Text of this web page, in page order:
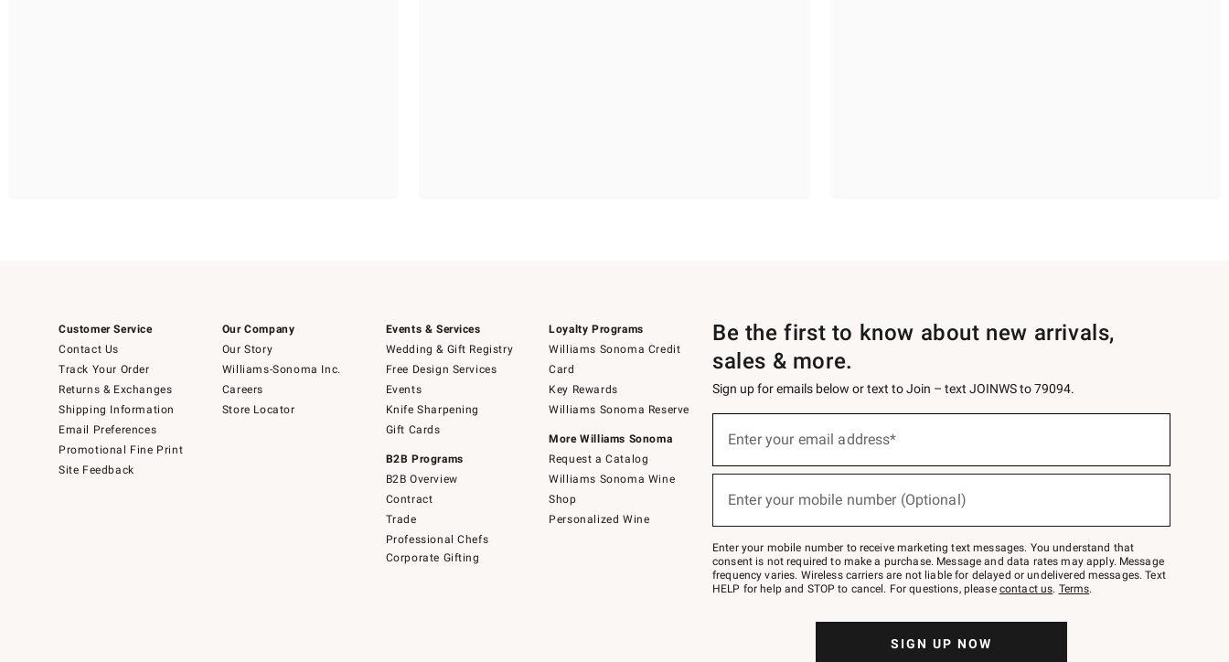
Customer Service
Contact Us
Track Your Order
Returns & Exchanges
Shipping Information
Email Preferences
Promotional Fine Print
Site Feedback
Our Company
Our Story
Williams-Sonoma Inc.
Careers
Store Locator
Events & Services
Wedding & Gift Registry
Free Design Services
Events
Knife Sharpening
Gift Cards
B2B Programs
B2B Overview
Contract
Trade
Professional Chefs
Corporate Gifting
Loyalty Programs
Williams Sonoma Credit
Card
Key Rewards
Williams Sonoma Reserve
More Williams Sonoma
Request a Catalog
Williams Sonoma Wine
Shop
Personalized Wine
Be the first to know about new arrivals,
sales & more.
Sign up for emails below or text to Join – text JOINWS to 79094.
below
Join
–
text
JOINWS
to
Enter your email address*
Enter your mobile number (Optional)
Enter your mobile number to receive marketing text messages. You understand that
consent is not required to make a purchase. Message and data rates may apply. Message
frequency varies. Wireless carriers are not liable for delayed or undelivered messages. Text
HELP for help and STOP to cancel. For questions, please contact us. Terms.
SIGN UP NOW